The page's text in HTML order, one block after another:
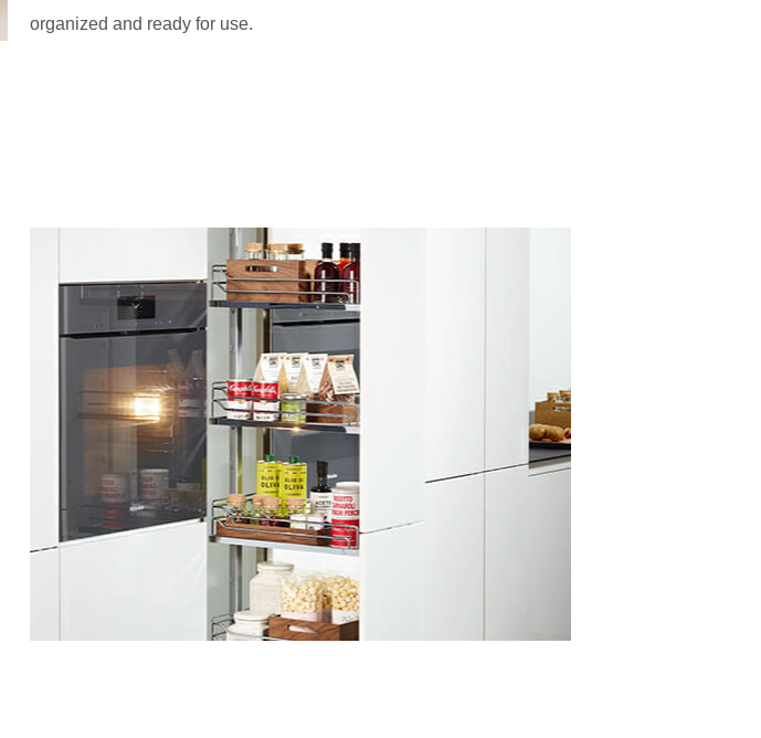
organized and ready for use.